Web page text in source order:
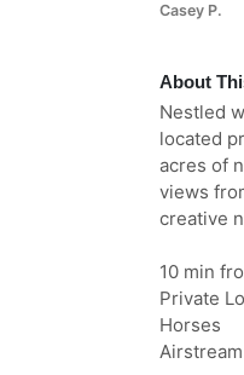
Casey P.
About
Nestled
located
acres of
views
creative
10 min
Private
Horses